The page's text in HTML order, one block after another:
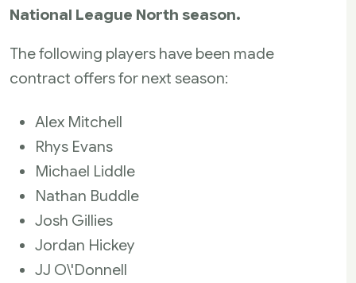
National League North season.
The following players have been made
contract offers for next season:
Alex Mitchell
Rhys Evans
Michael Liddle
Nathan Buddle
Josh Gillies
Jordan Hickey
JJ O\'Donnell